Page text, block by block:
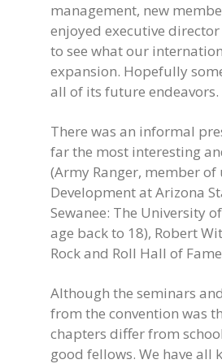
management, new
enjoyed executive director
to see what our
expansion. Hopefully
all of its future endeavors.
There was an informal
far the most interesting
(Army Ranger, member
Development at Arizona
Sewanee: The University
age back to 18), Robert
Rock and Roll Hall of
Although the seminars
from the convention was
chapters differ from
good fellows. We have all